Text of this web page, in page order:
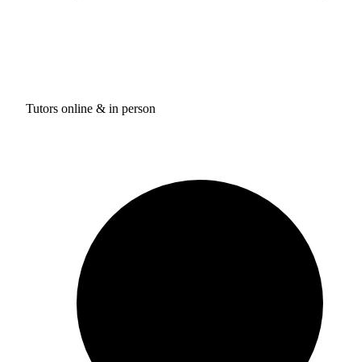
Tutors online & in person